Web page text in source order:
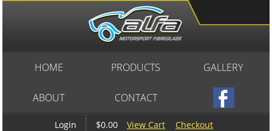
Login $0.00 View Cart Checkout
HOME PRODUCTS GALLERY
ABOUT CONTACT